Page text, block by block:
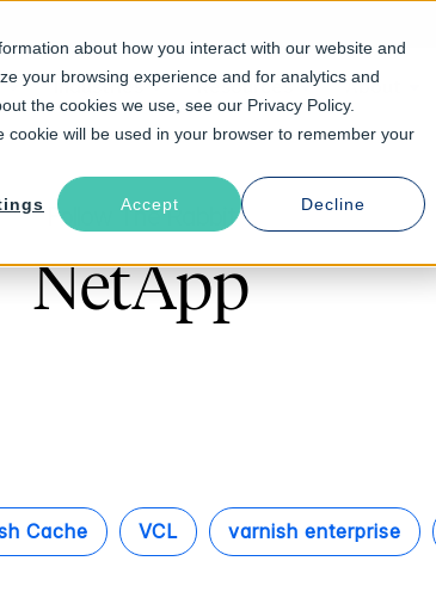
about how you interact with our website and
your browsing experience and for analytics and
the cookies we use, see our Privacy Policy.
cookie will be used in your browser to remember your
Accept Decline
Industries Resources About
Follow The Rabbit
NetApp
Cache VCL varnish enterprise